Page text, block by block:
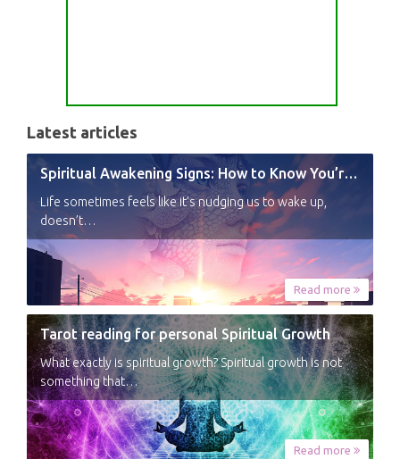
Latest articles
Spiritual Awakening Signs: How to Know You’re Experiencing a Shift
Life sometimes feels like it’s nudging us to wake up,
doesn’t…
Read more
Tarot reading for personal Spiritual Growth
What exactly is spiritual growth? Spiritual growth is not
something that…
Read more